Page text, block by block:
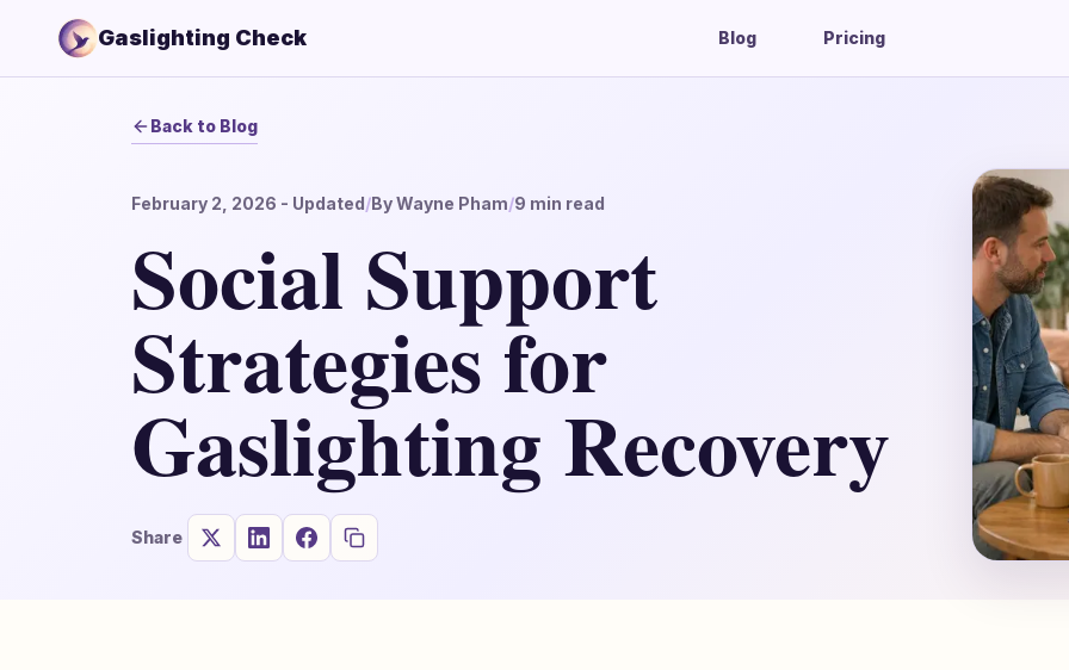
Gaslighting Check Blog Pricing
Back to Blog
February 2, 2026 - Updated/ByWayne Pham/9 min read
Social Support
Strategies for
Gaslighting Recovery
Share